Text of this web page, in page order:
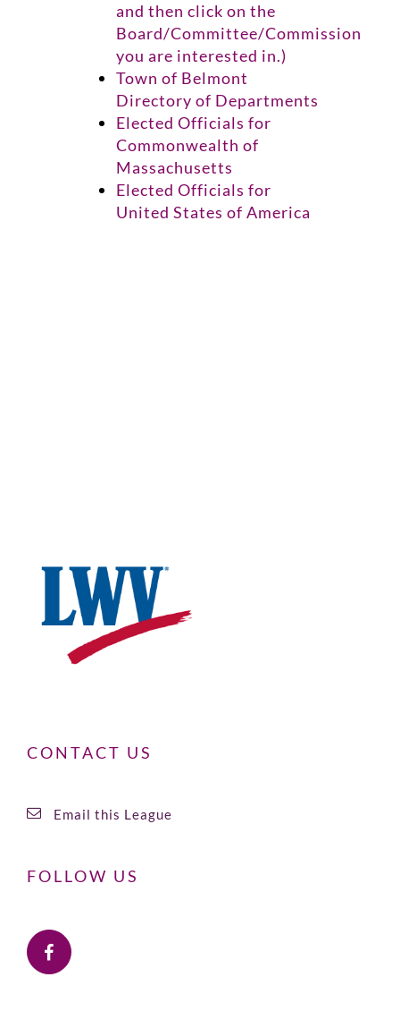
and then click on the
Board/Committee/Commission
you are interested in.)
Town of Belmont
Directory of Departments
Elected Officials for
Commonwealth of
Massachusetts
Elected Officials for
United States of America
CONTACT US
Email this League
FOLLOW US